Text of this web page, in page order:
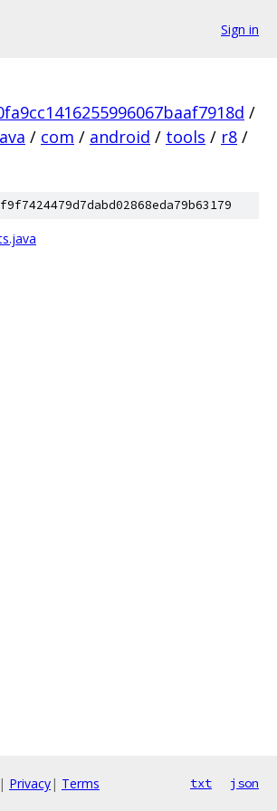
Sign in
/
/ com / android / tools / r8 /
| Privacy| Terms txt json